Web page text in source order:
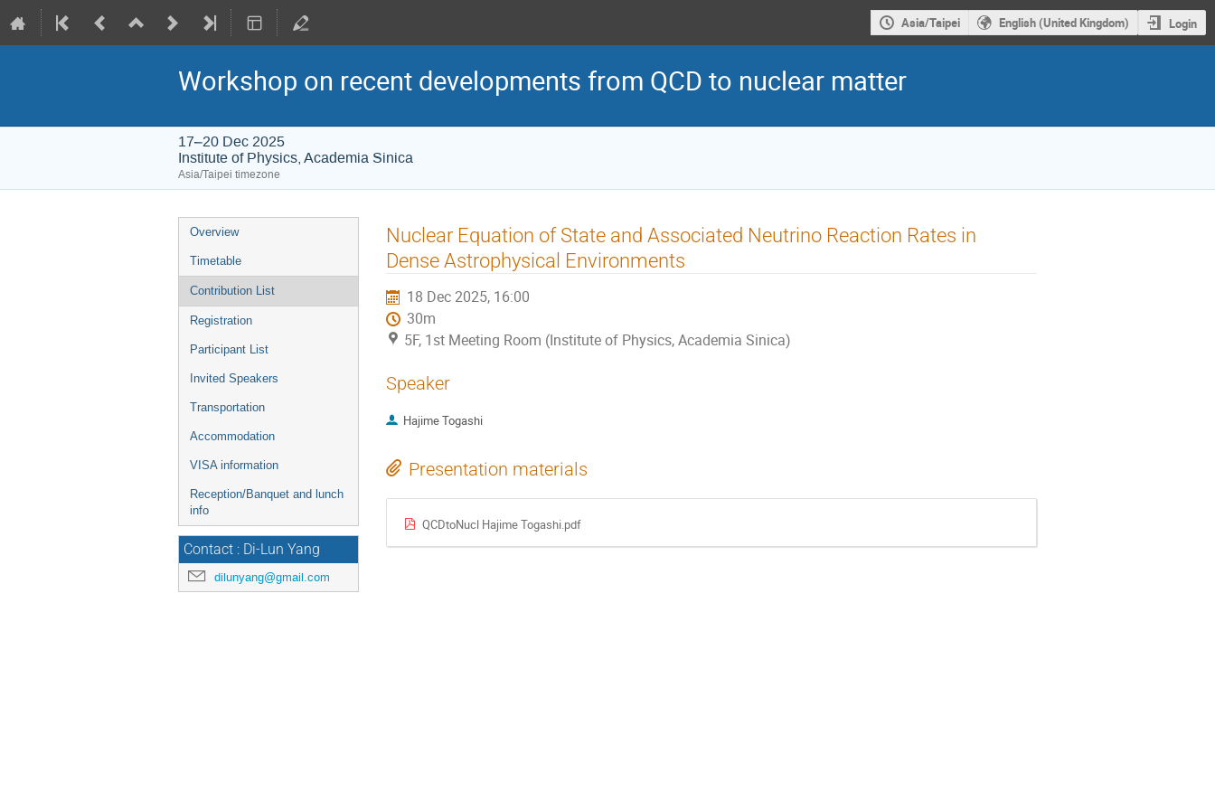
Asia/Taipei English (United Kingdom) Login
Workshop on recent developments from QCD to nuclear matter
17–20 Dec 2025
Institute of Physics, Academia Sinica
Asia/Taipei timezone
Event
menu
Overview
Timetable
Contribution List
Registration
Participant List
Invited Speakers
Transportation
Accommodation
VISA information
Reception/Banquet and lunch
info
Contact : Di-Lun Yang
dilunyang@gmail.com
Nuclear Equation of State and Associated Neutrino Reaction Rates in
Dense Astrophysical Environments
18 Dec 2025, 16:00
30m
5F, 1st Meeting Room (Institute of Physics, Academia Sinica)
Speaker
Hajime Togashi
Presentation materials
QCDtoNucl Hajime Togashi.pdf